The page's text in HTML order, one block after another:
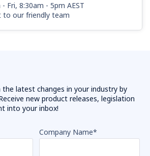
Fri, 8:30am - 5pm AEST
to our friendly team
latest changes in your industry by
new product releases, legislation
into your inbox!
Company Name*